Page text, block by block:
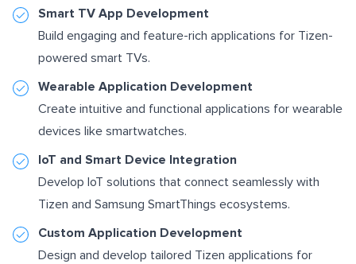
Smart TV App Development
Build engaging and feature-rich applications for Tizen-
powered smart TVs.
Wearable Application Development
Create intuitive and functional applications for wearable
devices like smartwatches.
IoT and Smart Device Integration
Develop IoT solutions that connect seamlessly with
Tizen and Samsung SmartThings ecosystems.
Custom Application Development
Design and develop tailored Tizen applications for